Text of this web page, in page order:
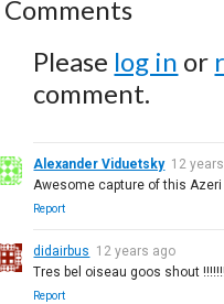
Comments
Please log in or
comment.
Alexander Viduetsky 12
Awesome capture of this
Report
didairbus 12 years ago
Tres bel oiseau goos shout
Report